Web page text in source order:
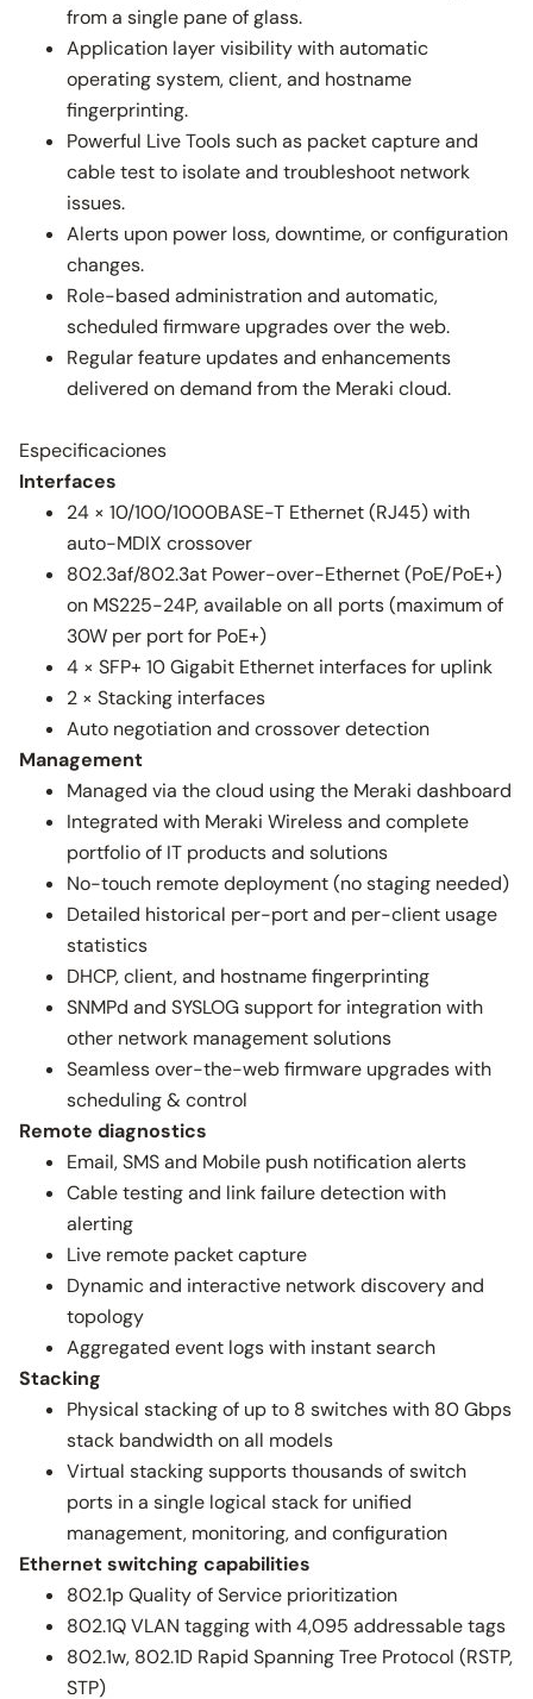
from a single pane of glass.
Application layer visibility with automatic
operating system, client, and hostname
fingerprinting.
Powerful Live Tools such as packet capture and
cable test to isolate and troubleshoot network
issues.
Alerts upon power loss, downtime, or configuration
changes.
Role-based administration and automatic,
scheduled firmware upgrades over the web.
Regular feature updates and enhancements
delivered on demand from the Meraki cloud.
Especificaciones
Interfaces
24 × 10/100/1000BASE-T Ethernet (RJ45) with
auto-MDIX crossover
802.3af/802.3at Power-over-Ethernet (PoE/PoE+)
on MS225-24P, available on all ports (maximum of
30W per port for PoE+)
4 × SFP+ 10 Gigabit Ethernet interfaces for uplink
2 × Stacking interfaces
Auto negotiation and crossover detection
Management
Managed via the cloud using the Meraki dashboard
Integrated with Meraki Wireless and complete
portfolio of IT products and solutions
No-touch remote deployment (no staging needed)
Detailed historical per-port and per-client usage
statistics
DHCP, client, and hostname fingerprinting
SNMPd and SYSLOG support for integration with
other network management solutions
Seamless over-the-web firmware upgrades with
scheduling & control
Remote diagnostics
Email, SMS and Mobile push notification alerts
Cable testing and link failure detection with
alerting
Live remote packet capture
Dynamic and interactive network discovery and
topology
Aggregated event logs with instant search
Stacking
Physical stacking of up to 8 switches with 80 Gbps
stack bandwidth on all models
Virtual stacking supports thousands of switch
ports in a single logical stack for unified
management, monitoring, and configuration
Ethernet switching capabilities
802.1p Quality of Service prioritization
802.1Q VLAN tagging with 4,095 addressable tags
802.1w, 802.1D Rapid Spanning Tree Protocol (RSTP,
STP)